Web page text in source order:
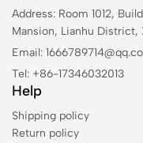
Address: Room 1012,
Mansion, Lianhu District,
Email:
Tel: +86-17346032013
Help
Shipping policy
Return policy